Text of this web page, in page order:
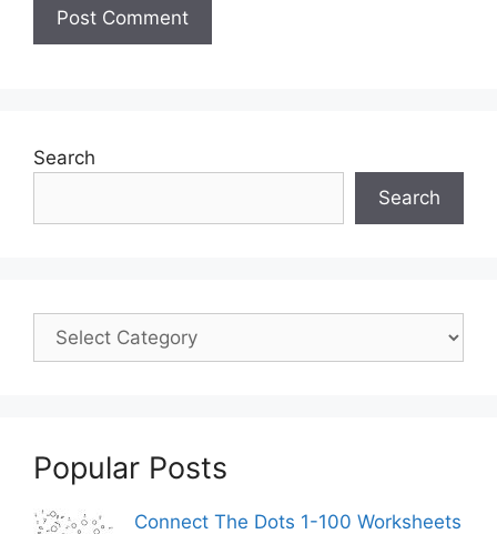
Search
Search
Popular Posts
Connect The Dots 1-100 Worksheets